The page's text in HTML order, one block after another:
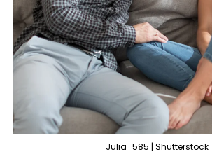
Julia_585 | Shutterstock